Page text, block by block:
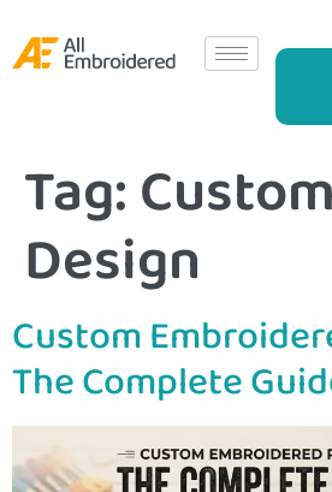
Tag:
Design
Custom
The Complete